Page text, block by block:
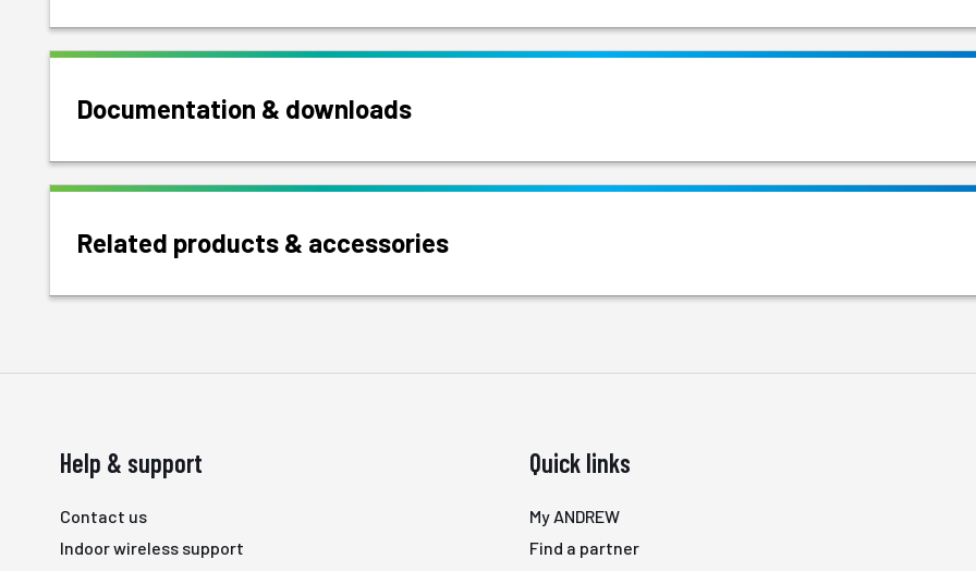
Documentation & downloads
Related products & accessories
Help & support
Contact us
Indoor wireless support
Quick links
My ANDREW
Find a partner